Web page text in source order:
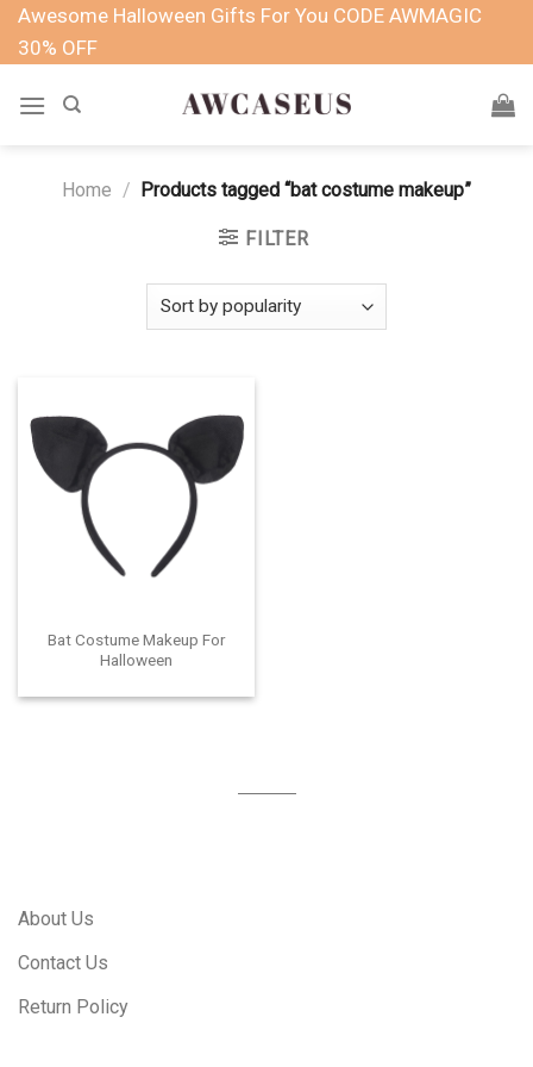
SkipAwesome Halloween Gifts For You CODE AWMAGIC
30% OFF
Home / Products tagged “bat costume makeup”
FILTER
Bat Costume Makeup For
Halloween
About Us
Contact Us
Return Policy